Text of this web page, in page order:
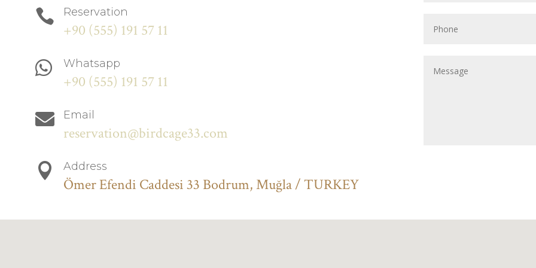
 Reservation
+90 (555) 191 57 11
 Whatsapp
+90 (555) 191 57 11
 Email
reservation@birdcage33.com
 Address
Ömer Efendi Caddesi 33 Bodrum, Muğla / TURKEY